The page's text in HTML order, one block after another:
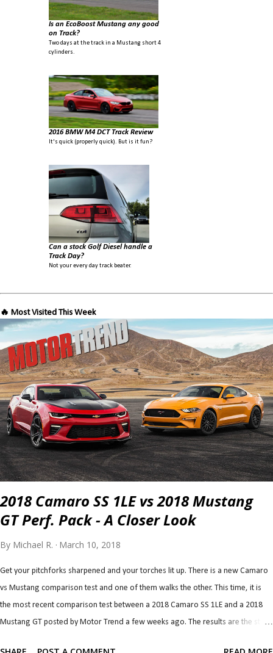
Is an EcoBoost Mustang any good
on Track?
Two days at the track in a Mustang short 4
cylinders.
2016 BMW M4 DCT Track Review
It's quick (properly quick). But is it fun?
Can a stock Golf Diesel handle a
Track Day?
Not your every day track beater.
🔥 Most Visited This Week
2018 Camaro SS 1LE vs 2018 Mustang
GT Perf. Pack - A Closer Look
By Michael R. March 10, 2018
Get your pitchforks sharpened and your torches lit up. There is a new Camaro
vs Mustang comparison test and one of them walks the other. This time, it is
the most recent comparison test between a 2018 Camaro SS 1LE and a 2018
Mustang GT posted by Motor Trend a few weeks ago. The results are the stuff